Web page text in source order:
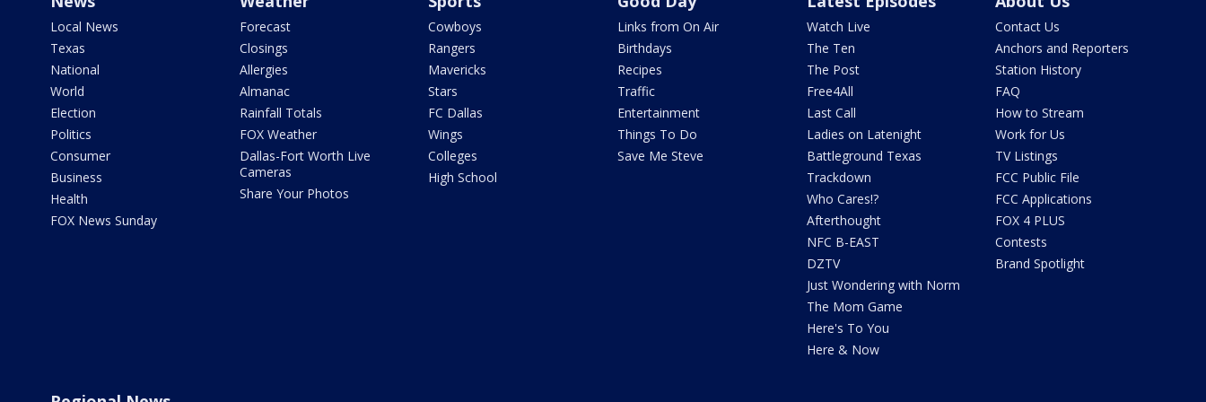
Local News
Texas
National
World
Election
Politics
Consumer
Business
Health
FOX News Sunday
Forecast
Closings
Allergies
Almanac
Rainfall Totals
FOX Weather
Dallas-Fort Worth Live
Cameras
Share Your Photos
Cowboys
Rangers
Mavericks
Stars
FC Dallas
Wings
Colleges
High School
Links from On Air
Birthdays
Recipes
Traffic
Entertainment
Things To Do
Save Me Steve
Watch Live
The Ten
The Post
Free4All
Last Call
Ladies on Latenight
Battleground Texas
Trackdown
Who Cares!?
Afterthought
NFC B-EAST
DZTV
Just Wondering with Norm
The Mom Game
Here's To You
Here & Now
Contact Us
Anchors and Reporters
Station History
FAQ
How to Stream
Work for Us
TV Listings
FCC Public File
FCC Applications
FOX 4 PLUS
Contests
Brand Spotlight